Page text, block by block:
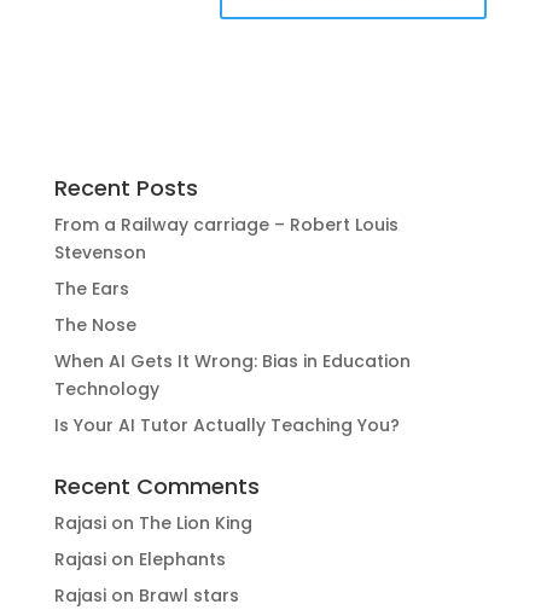
Recent Posts
From a Railway carriage – Robert Louis
Stevenson
The Ears
The Nose
When AI Gets It Wrong: Bias in Education
Technology
Is Your AI Tutor Actually Teaching You?
Recent Comments
Rajasion The Lion King
Rajasion Elephants
Rajasion Brawl stars